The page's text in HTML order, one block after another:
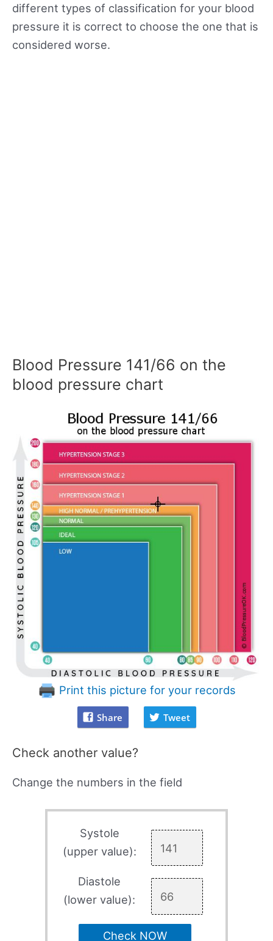
different types of classification for your blood
pressure it is correct to choose the one that is
considered worse.
Blood Pressure 141/66 on the
blood pressure chart
Print this picture for your records
Share Tweet
Check another value?
Change the numbers in the field
Systole
(upper value):
Diastole
(lower value):
Check NOW